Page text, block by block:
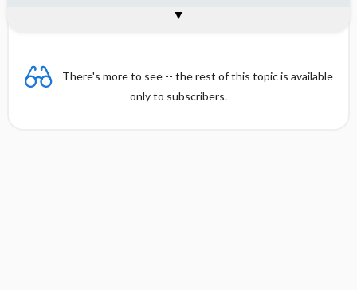
There's more to see -- the rest of this topic is available
only to subscribers.
Reviewer's Conclusions